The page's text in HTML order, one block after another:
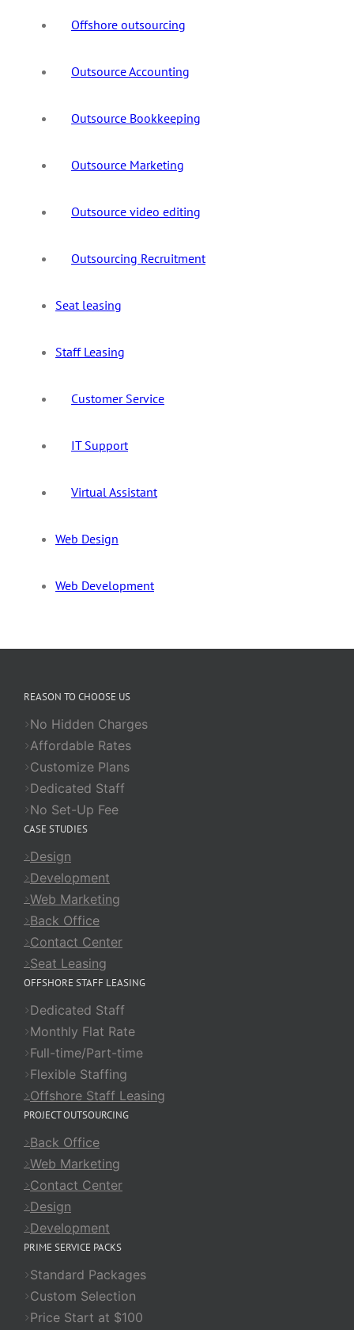
Offshore outsourcing
Outsource Accounting
Outsource Bookkeeping
Outsource Marketing
Outsource video editing
Outsourcing Recruitment
Seat leasing
Staff Leasing
Customer Service
IT Support
Virtual Assistant
Web Design
Web Development
REASON TO CHOOSE US
No Hidden Charges
Affordable Rates
Customize Plans
Dedicated Staff
No Set-Up Fee
CASE STUDIES
Design
Development
Web Marketing
Back Office
Contact Center
Seat Leasing
OFFSHORE STAFF LEASING
Dedicated Staff
Monthly Flat Rate
Full-time/Part-time
Flexible Staffing
Offshore Staff Leasing
PROJECT OUTSOURCING
Back Office
Web Marketing
Contact Center
Design
Development
PRIME SERVICE PACKS
Standard Packages
Custom Selection
Price Start at $100